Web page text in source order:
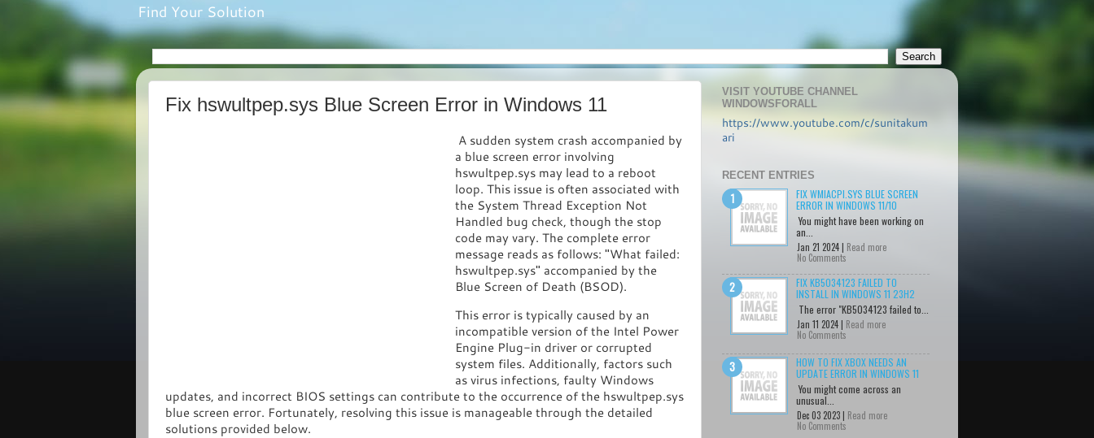
Find Your Solution
Fix hswultpep.sys Blue Screen Error in Windows 11
A sudden system crash accompanied by
a blue screen error involving
hswultpep.sys may lead to a reboot
loop. This issue is often associated with
the System Thread Exception Not
Handled bug check, though the stop
code may vary. The complete error
message reads as follows: "What failed:
hswultpep.sys" accompanied by the
Blue Screen of Death (BSOD).
This error is typically caused by an
incompatible version of the Intel Power
Engine Plug-in driver or corrupted
system files. Additionally, factors such
as virus infections, faulty Windows
updates, and incorrect BIOS settings can contribute to the occurrence of the hswultpep.sys
blue screen error. Fortunately, resolving this issue is manageable through the detailed
solutions provided below.
VISIT YOUTUBE CHANNEL
WINDOWSFORALL
https://www.youtube.com/c/sunitakum
ari
RECENT ENTRIES
FIX WMIACPI.SYS BLUE SCREEN
ERROR IN WINDOWS 11/10
You might have been working on
an...
Jan 21 2024 | Read more
No Comments
FIX KB5034123 FAILED TO
INSTALL IN WINDOWS 11 23H2
The error "KB5034123 failed to...
Jan 11 2024 | Read more
No Comments
HOW TO FIX XBOX NEEDS AN
UPDATE ERROR IN WINDOWS 11
You might come across an
unusual...
Dec 03 2023 | Read more
No Comments